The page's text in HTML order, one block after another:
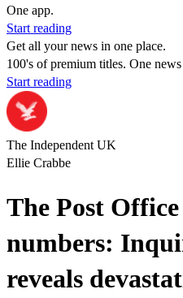
One app.
Start reading
Get all your news in one place.
100's of premium titles. One news
Start reading
The Independent UK
Ellie Crabbe
The Post
numbers:
reveals